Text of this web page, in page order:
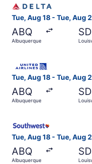
Tue, Aug 18 - Tue, Aug
ABQ
Albuquerque
Tue, Aug 18 - Tue, Aug
ABQ
Albuquerque
Tue, Aug 18 - Tue, Aug
ABQ
Albuquerque